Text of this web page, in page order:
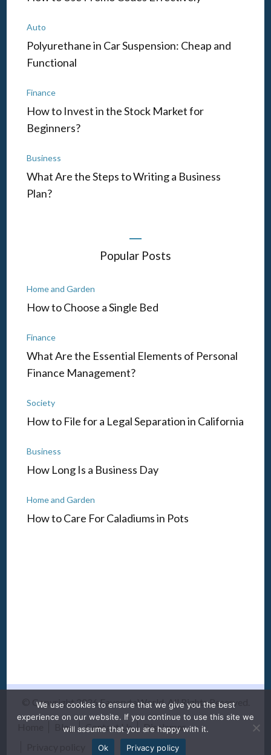
Auto
Polyurethane in Car Suspension: Cheap and
Functional
Finance
How to Invest in the Stock Market for
Beginners?
Business
What Are the Steps to Writing a Business
Plan?
Popular Posts
Home and Garden
How to Choose a Single Bed
Finance
What Are the Essential Elements of Personal
Finance Management?
Society
How to File for a Legal Separation in California
Business
How Long Is a Business Day
Home and Garden
How to Care For Caladiums in Pots
© Copyright 2026FavorytaWorld. All Rights Reserved.
Blog Contact Us
Disclamer
We use cookies to ensure that we give you the best
experience on our website. If you continue to use this site we
will assume that you are happy with it.
Ok
Privacy policy